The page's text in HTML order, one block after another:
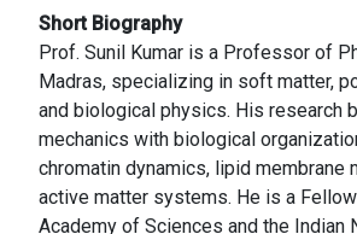
Short Biography
Prof. Sunil Kumar is a Professor of
Madras, specializing in soft matter,
and biological physics. His research
mechanics with biological
chromatin dynamics, lipid membrane
active matter systems. He is a
Academy of Sciences and the Indian